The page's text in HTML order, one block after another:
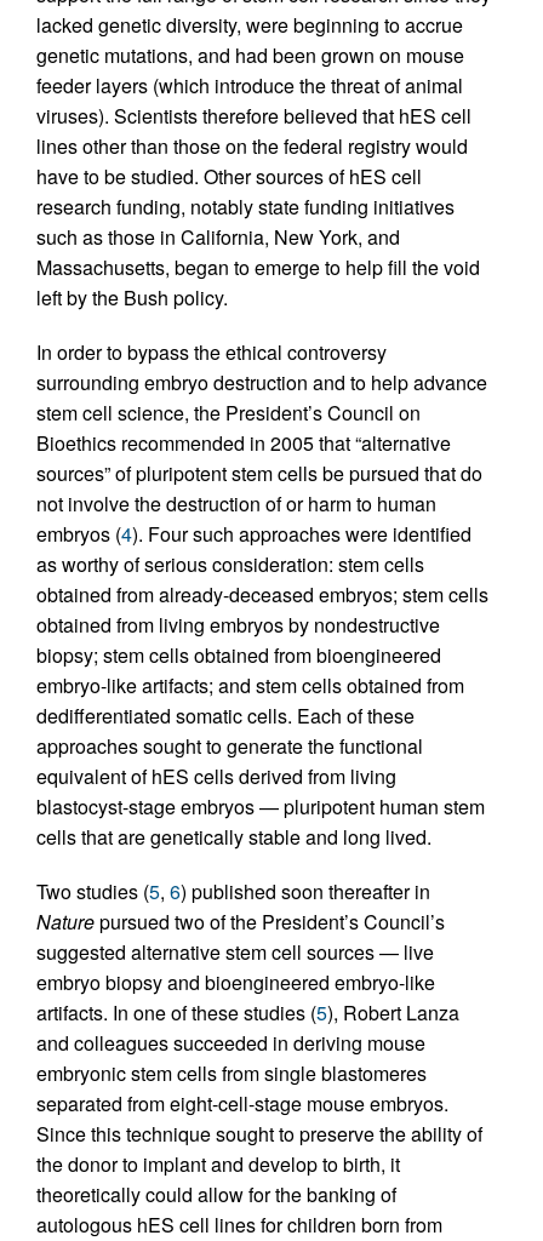
lacked genetic diversity, were beginning to accrue
genetic mutations, and had been grown on mouse
feeder layers (which introduce the threat of animal
viruses). Scientists therefore believed that hES cell
lines other than those on the federal registry would
have to be studied. Other sources of hES cell
research funding, notably state funding initiatives
such as those in California, New York, and
Massachusetts, began to emerge to help fill the void
left by the Bush policy.
In order to bypass the ethical controversy
surrounding embryo destruction and to help advance
stem cell science, the President’s Council on
Bioethics recommended in 2005 that “alternative
sources” of pluripotent stem cells be pursued that do
not involve the destruction of or harm to human
embryos (4). Four such approaches were identified
as worthy of serious consideration: stem cells
obtained from already-deceased embryos; stem cells
obtained from living embryos by nondestructive
biopsy; stem cells obtained from bioengineered
embryo-like artifacts; and stem cells obtained from
dedifferentiated somatic cells. Each of these
approaches sought to generate the functional
equivalent of hES cells derived from living
blastocyst-stage embryos — pluripotent human stem
cells that are genetically stable and long lived.
Two studies (5, 6) published soon thereafter in
Naturepursued two of the President’s Council’s
suggested alternative stem cell sources — live
embryo biopsy and bioengineered embryo-like
artifacts. In one of these studies (5), Robert Lanza
and colleagues succeeded in deriving mouse
embryonic stem cells from single blastomeres
separated from eight-cell-stage mouse embryos.
Since this technique sought to preserve the ability of
the donor to implant and develop to birth, it
theoretically could allow for the banking of
autologous hES cell lines for children born from